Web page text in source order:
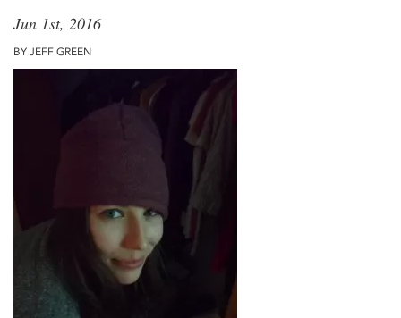
Jun 1st, 2016
BY JEFF GREEN